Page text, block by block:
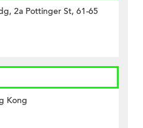
2a Pottinger St, 61-65
Kong